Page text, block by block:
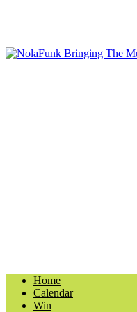
Home
Calendar
Win